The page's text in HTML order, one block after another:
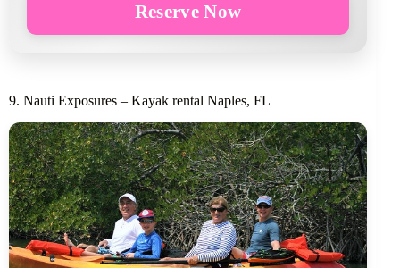
Reserve Now
9. Nauti Exposures – Kayak rental Naples, FL